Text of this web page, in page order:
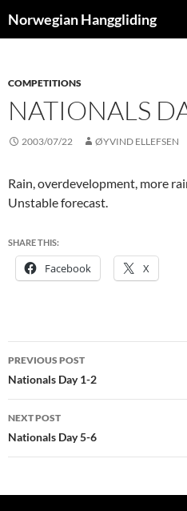
toNorwegian Hanggliding
COMPETITIONS
NATIONALS
2003/07/22 ØYVIND ELLEFSEN
Rain, overdevelopment, more
Unstable forecast.
SHARE THIS:
Facebook X
Post
navigation
PREVIOUS POST
Nationals Day 1-2
NEXT POST
Nationals Day 5-6